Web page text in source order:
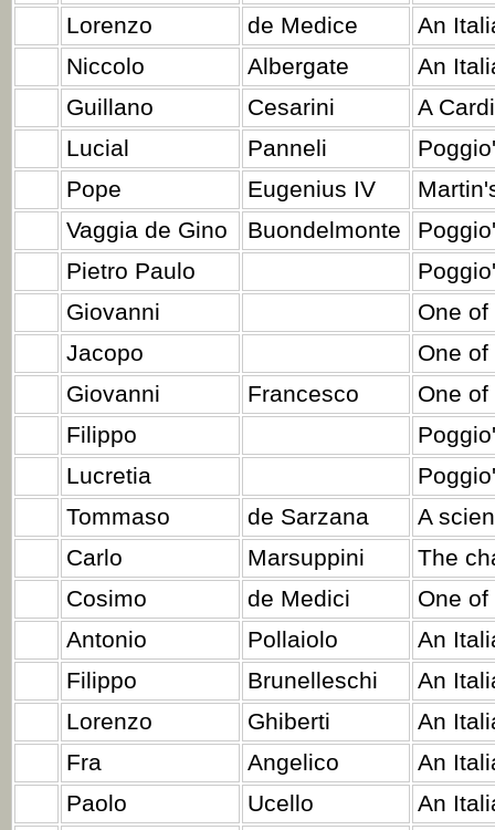
Lorenzo de Medice
An
Niccolo
Albergate
An
Guillano
Cesarini
A
Lucial
Panneli
Pope
Eugenius IV
Vaggia de Gino
Buondelmonte
Pietro Paulo
Giovanni
One
Jacopo
One
Giovanni
Francesco
One
Filippo
Lucretia
Tommaso
de Sarzana
A
Carlo
Marsuppini
The
Cosimo
de Medici
One
Antonio
Pollaiolo
An
Filippo
Brunelleschi
An
Lorenzo
Ghiberti
An
Fra
Angelico
An
Paolo
Ucello
An